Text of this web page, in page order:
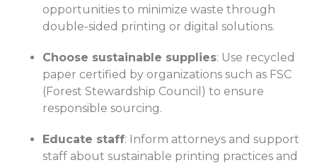
opportunities to minimize waste through
double-sided printing or digital solutions.
Choose sustainable supplies: Use recycled
paper certified by organizations such as FSC
(Forest Stewardship Council) to ensure
responsible sourcing.
Educate staff: Inform attorneys and support
staff about sustainable printing practices and